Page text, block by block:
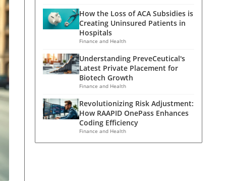
How the Loss of ACA Subsidies is
Creating Uninsured Patients in
Hospitals
Finance and Health
Understanding PreveCeutical's
Latest Private Placement for
Biotech Growth
Finance and Health
Revolutionizing Risk Adjustment:
How RAAPID OnePass Enhances
Coding Efficiency
Finance and Health